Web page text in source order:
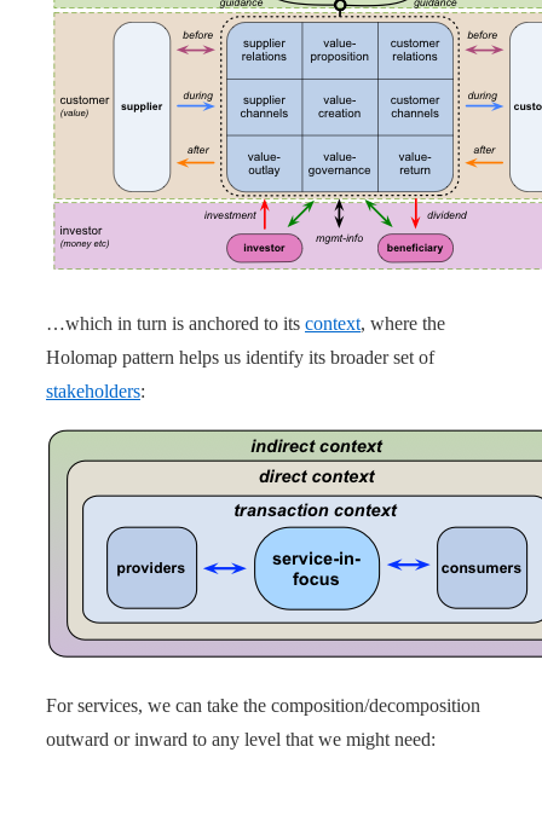
…which in turn is anchored to its context, where the
Holomap pattern helps us identify its broader set of
stakeholders:
For services, we can take the composition/decomposition
outward or inward to any level that we might need: